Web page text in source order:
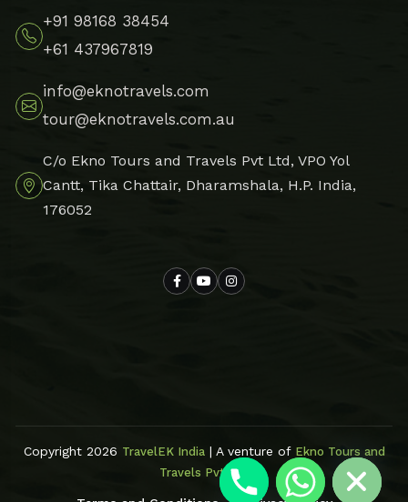
+91 98168 38454
+61 437967819
info@eknotravels.com
tour@eknotravels.com.au
C/o Ekno Tours and Travels Pvt Ltd, VPO Yol
Cantt, Tika Chattair, Dharamshala, H.P. India,
176052
Copyright 2026 TravelEK India| A venture of Ekno Tours and
Travels Pvt Ltd
Hide chaty